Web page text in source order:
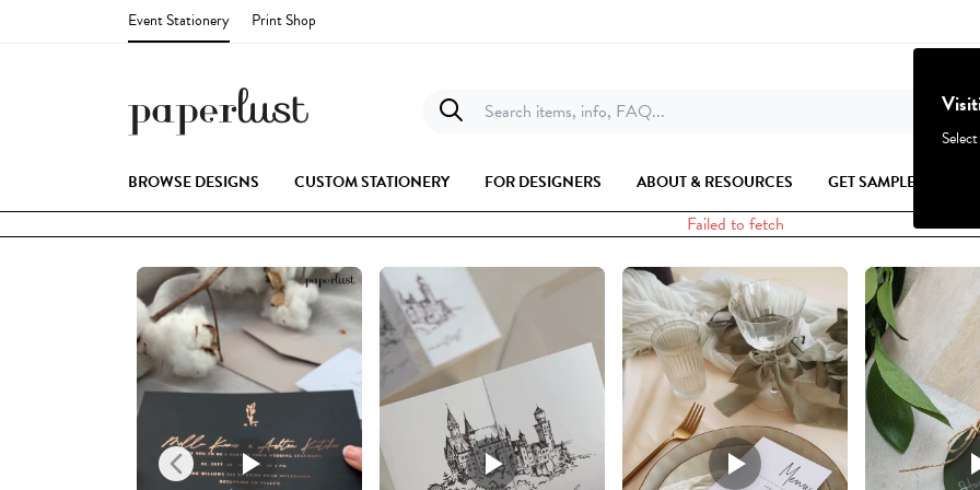
Event Stationery Print Shop
Search items, info, FAQ...
BROWSE DESIGNS CUSTOM STATIONERY FOR DESIGNERS ABOUT & RESOURCES GET SAMPLES
Failed to fetch